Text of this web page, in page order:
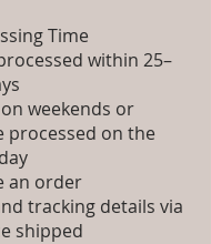
Time
within 25–
weekends or
processed on the
an order
tracking details via
shipped